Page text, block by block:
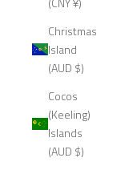
Christmas
Island
(AUD $)
Cocos
(Keeling)
Islands
(AUD $)